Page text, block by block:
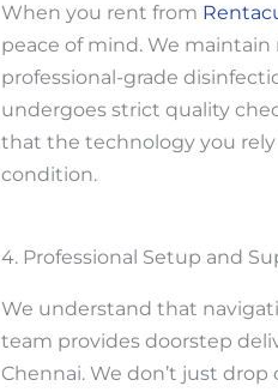
When you rent from
peace of mind. We
professional-grade
undergoes strict quality
that the technology you rely
condition.
4. Professional Setup and
We understand that
team provides doorstep
Chennai. We don’t just